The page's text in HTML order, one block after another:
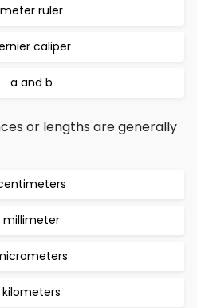
meter ruler
caliper
a and b
or lengths are generally
millimeter
kilometers